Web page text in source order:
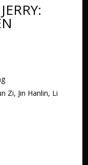
Zi, Jin Hanlin, Li